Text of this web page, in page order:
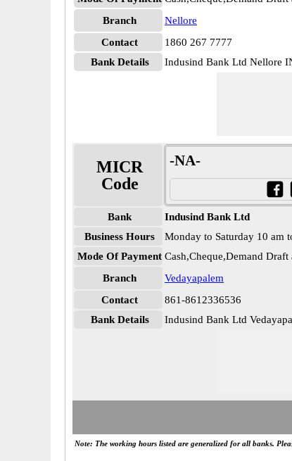
Branch
Nellore
Contact
1860 267 7777
Bank Details
Indusind Bank Ltd Nellore
MICR
Code
-NA-
Bank
Indusind Bank Ltd
Business Hours
Monday to Saturday 10 am
Mode Of Payment Cash,Cheque,Demand
Branch
Vedayapalem
Contact
861-8612336536
Bank Details
Indusind Bank Ltd
Note: The working hours listed are generalized for all banks.